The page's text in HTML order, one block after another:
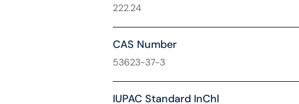
222.24
CAS Number
53623-37-3
IUPAC Standard InChl